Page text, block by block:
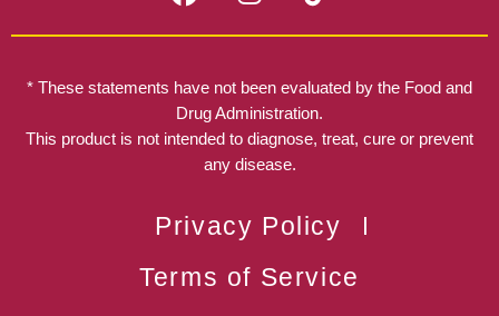
c
b
o
o
s
a
g
r
a
* These statements have not been evaluated by the Food and
Drug Administration.
This product is not intended to diagnose, treat, cure or prevent
any disease.
Privacy Policy
Terms of Service